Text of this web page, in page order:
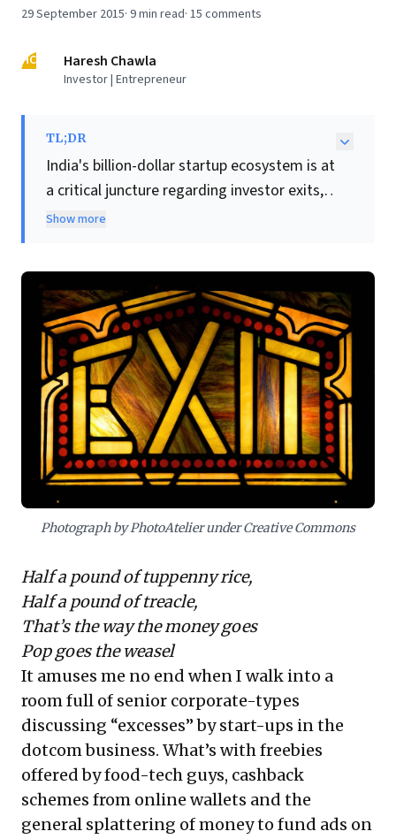
29 September 2015· 9min read· 15 comments
HC Haresh Chawla
Investor | Entrepreneur
TL;DR
India's billion-dollar startup ecosystem is at
a critical juncture regarding investor exits,
despite immense long-term growth
citing an explosion from 50 million to over
300 million online consumers.
For business leaders, the challenge isn'tif
value will be created, buthow it will be
realized. IPOs for e-commerce giants are
increasingly unviable given stratospheric
valuations and the difficulty in justifying
earnings multiples typical of "pure play"
internet businesses. This necessitates a
strategic pivot from vanity metrics like
profitability and robust exit strategies.
Leaders must align with these evolving
investor expectations to capitalize on
India's undeniable digital future.
Show more
Photograph by PhotoAtelier under Creative Commons
Half a pound of tuppenny rice,
Half a pound of treacle,
That’s the way the money goes
Pop goes the weasel
It amuses me no end when I walk into a
room full of senior corporate-types
discussing “excesses” by start-ups in the
dotcom business. What’s with freebies
offered by food-tech guys, cashback
schemes from online wallets and the
general splattering of money to fund ads on